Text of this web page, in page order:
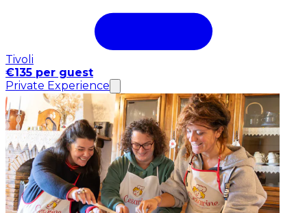
Tivoli
€135 per guest
Private Experience